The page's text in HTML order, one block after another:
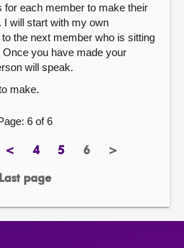
for each member to make their
I will start with my own
the next member who is sitting
you have made your
will speak.
make.
6 of 6
<previous
4page
5pagePage
6 >next
Last page
page